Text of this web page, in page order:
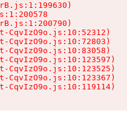
CqvIzO9o.js:10:52312)
CqvIzO9o.js:10:72803)
CqvIzO9o.js:10:83058)
CqvIzO9o.js:10:123597)
CqvIzO9o.js:10:123525)
CqvIzO9o.js:10:123367)
CqvIzO9o.js:10:119114)